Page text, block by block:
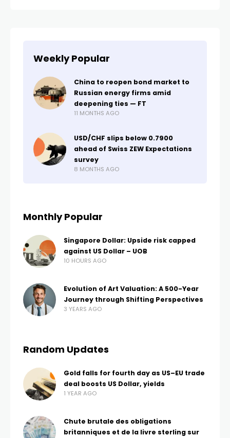
Weekly Popular
China to reopen bond market to
Russian energy firms amid
deepening ties — FT
11 MONTHS AGO
USD/CHF slips below 0.7900
ahead of Swiss ZEW Expectations
survey
8 MONTHS AGO
Monthly Popular
Singapore Dollar: Upside risk capped
against US Dollar – UOB
10 HOURS AGO
Evolution of Art Valuation: A 500-Year
Journey through Shifting Perspectives
3 YEARS AGO
Random Updates
Gold falls for fourth day as US–EU trade
deal boosts US Dollar, yields
1 YEAR AGO
Chute brutale des obligations
britanniques et de la livre sterling sur